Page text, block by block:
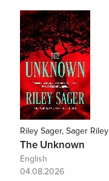
Riley Sager, Sager Riley
The Unknown
English
04.08.2026